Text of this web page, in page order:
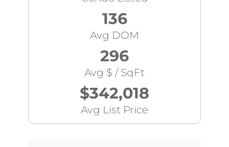
136
Avg DOM
296
Avg $ / SqFt
$342,018
Avg List Price